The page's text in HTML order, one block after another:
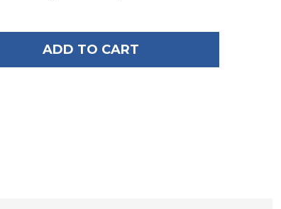
8' HEAVY DUTY 5/8" TOW HARNESS
OF PROLINE 8' HEAVY DUTY 5/8" TOW
ADD TO CART